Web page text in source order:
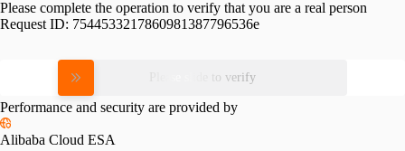
Please complete the operation to verify that you are a real person
Request ID: 7544533217860981387796536e
Please slide to verify
Performance and security are provided by
Alibaba Cloud ESA